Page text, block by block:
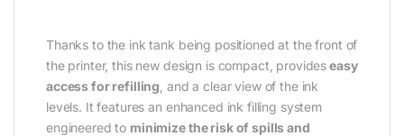
Thanks to the ink tank being positioned at the front of
the printer, this new design is compact, provideseasy
access for refilling , and a clear view of the ink
levels. It features an enhanced ink filling system
engineered to minimize the risk of spills and